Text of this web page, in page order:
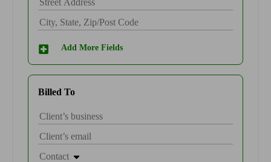
Add More Fields
Billed To
Contact